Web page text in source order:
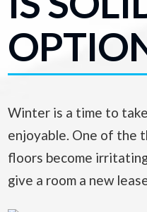
Winter is a time to
enjoyable. One of the
floors become
give a room a new